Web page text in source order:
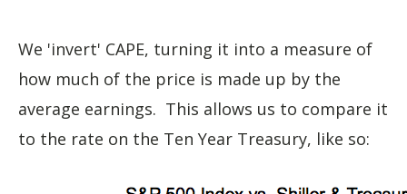
We 'invert' CAPE, turning it into a measure of
how much of the price is made up by the
average earnings. This allows us to compare it
to the rate on the Ten Year Treasury, like so: